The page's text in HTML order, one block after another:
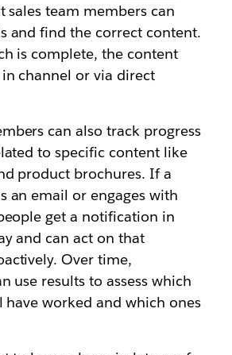
sales team members can
and find the correct content.
is complete, the content
channel or via direct
can also track progress
to specific content like
product brochures. If a
an email or engages with
get a notification in
and can act on that
Over time,
use results to assess which
have worked and which ones